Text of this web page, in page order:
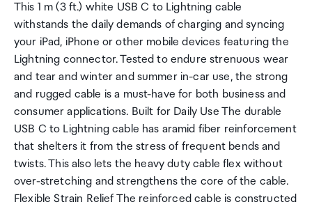
This 1 m (3 ft.) white USB C to Lightning cable
withstands the daily demands of charging and syncing
your iPad, iPhone or other mobile devices featuring the
Lightning connector. Tested to endure strenuous wear
and tear and winter and summer in-car use, the strong
and rugged cable is a must-have for both business and
consumer applications. Built for Daily Use The durable
USB C to Lightning cable has aramid fiber reinforcement
that shelters it from the stress of frequent bends and
twists. This also lets the heavy duty cable flex without
over-stretching and strengthens the core of the cable.
Flexible Strain Relief The reinforced cable is constructed